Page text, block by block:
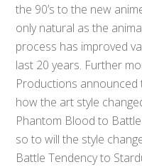
the 90’s to the new
only natural as the
process has improved
last 20 years. Further
Productions announced
how the art style
Phantom Blood to
so to will the style
Battle Tendency to